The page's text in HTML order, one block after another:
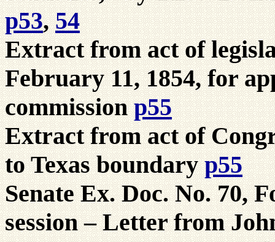
p53, 54
Extract from act of
February 11, 1854, for
commission p55
Extract from act of
to Texas boundary p55
Senate Ex. Doc. No. 70,
session – Letter from